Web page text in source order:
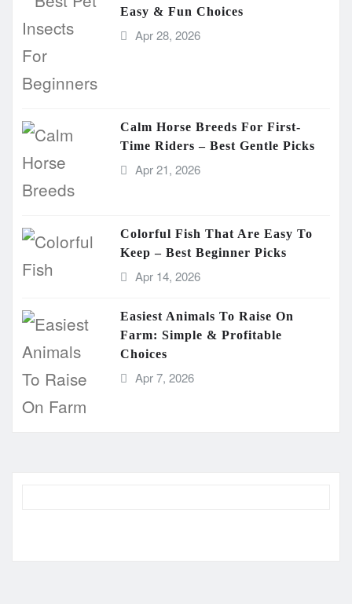
Easy & Fun Choices
Apr 28, 2026
Calm Horse Breeds For First-
Time Riders – Best Gentle Picks
Apr 21, 2026
Colorful Fish That Are Easy To
Keep – Best Beginner Picks
Apr 14, 2026
Easiest Animals To Raise On
Farm: Simple & Profitable
Choices
Apr 7, 2026